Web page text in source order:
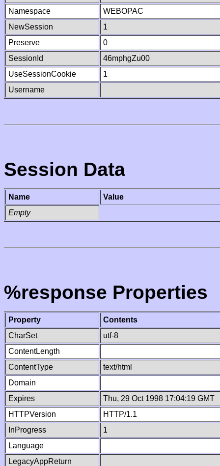
Namespace
WEBOPAC
NewSession
1
Preserve
0
SessionId
46mphgZu00
UseSessionCookie
1
Username
Session Data
Name
Value
Empty
%response Properties
Property
Contents
CharSet
utf-8
ContentLength
ContentType
text/html
Domain
Expires
Thu, 29 Oct 1998 17:04:19 GMT
HTTPVersion
HTTP/1.1
InProgress
1
Language
LegacyAppReturn